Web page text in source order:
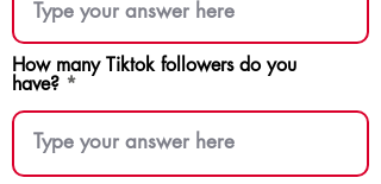
How many Tiktok followers do you
have?